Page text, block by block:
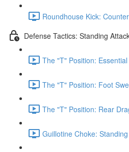
Roundhouse Kick:
Defense Tactics: Standing
The "T" Position:
The "T" Position: Foot
The "T" Position: Rear
Guillotine Choke: